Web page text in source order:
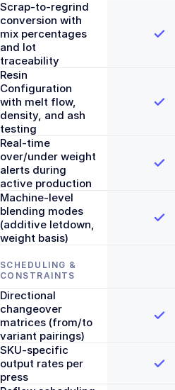
Scrap-to-regrind
conversion with
mix percentages
and lot
traceability
Resin
Configuration
with melt flow,
density, and ash
testing
Real-time
over/under weight
alerts during
active production
Machine-level
blending modes
(additive letdown,
weight basis)
SCHEDULING &
CONSTRAINTS
Directional
changeover
matrices (from/to
variant pairings)
SKU-specific
output rates per
press